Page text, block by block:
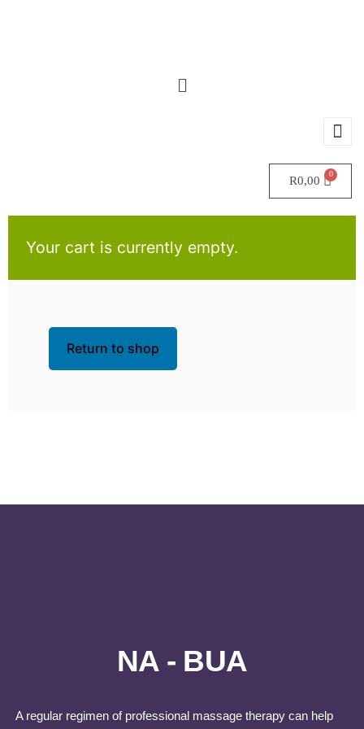
R0,00
Your cart is currently empty.
Return to shop
NA - BUA
A regular regimen of professional massage therapy can help